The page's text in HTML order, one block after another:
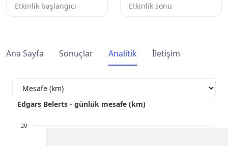
Etkinlik başlangıcı Etkinlik sonu
Ana Sayfa Sonuçlar Analitik İletişim
Edgars Belerts - günlük mesafe (km)
20